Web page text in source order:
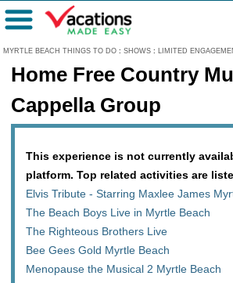
MYRTLE BEACH THINGS TO DO : SHOWS : LIMITED
Menu
Home Free Country
Cappella Group
This experience is not currently
platform. Top related activities are
Elvis Tribute - Starring Maxlee James
The Beach Boys Live in Myrtle Beach
The Righteous Brothers Live
Bee Gees Gold Myrtle Beach
Menopause the Musical 2 Myrtle Beach